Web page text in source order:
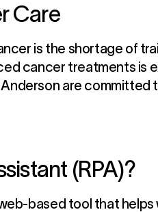
Care
is the shortage of
cancer treatments is
are committed
(RPA)?
based tool that